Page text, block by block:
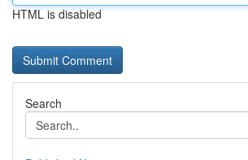
HTML is disabled
Search